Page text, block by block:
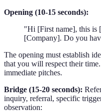
Opening (10-15 seconds):
"Hi [First name], this is
[Company]. Do you
The opening must establish
that you will respect their
immediate pitches.
Bridge (15-20 seconds):
inquiry, referral, specific
observation: